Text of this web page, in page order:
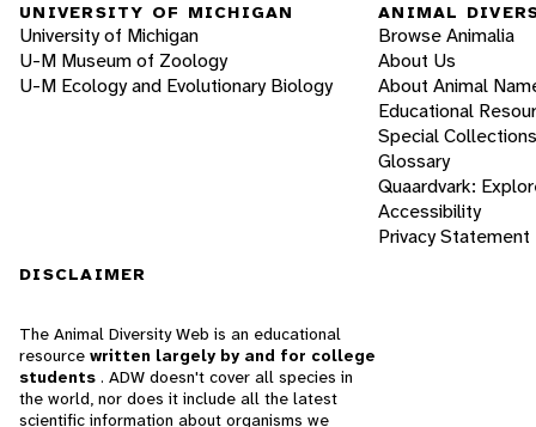
UNIVERSITY OF MICHIGAN
University of Michigan
U-M Museum of Zoology
U-M Ecology and Evolutionary Biology
ANIMAL
Browse Animalia
About Us
About Animal
Educational
Special Collections
Glossary
Quaardvark:
Accessibility
Privacy Statement
DISCLAIMER
The Animal Diversity Web is an educational
resource written largely by and for college
students . ADW doesn't cover all species in
the world, nor does it include all the latest
scientific information about organisms we